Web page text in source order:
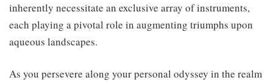
inherently necessitate an exclusive array of instruments,
each playing a pivotal role in augmenting triumphs upon
aqueous landscapes.
As you persevere along your personal odyssey in the realm